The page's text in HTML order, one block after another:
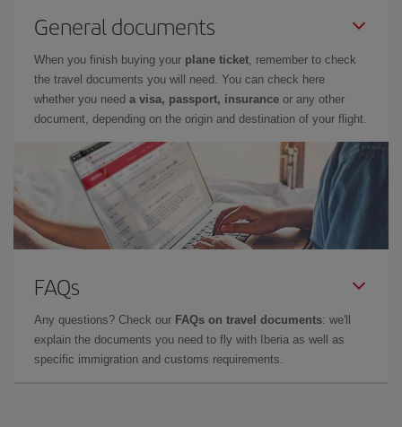
General documents
When you finish buying your plane ticket, remember to check
the travel documents you will need. You can check here
whether you need a visa, passport, insurance or any other
document, depending on the origin and destination of your flight.
FAQs
Any questions? Check our FAQs on travel documents: we'll
explain the documents you need to fly with Iberia as well as
specific immigration and customs requirements.